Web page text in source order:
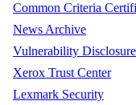
Common Criteria
News Archive
Vulnerability
Xerox Trust Center
Lexmark Security